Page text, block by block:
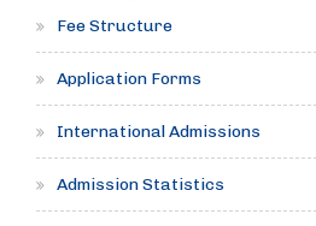
Fee Structure
Application Forms
International Admissions
Admission Statistics